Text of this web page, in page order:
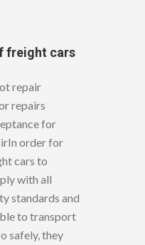
freight cars
repair
repairs
for
order for
cars to
with all
standards and
to transport
safely, they